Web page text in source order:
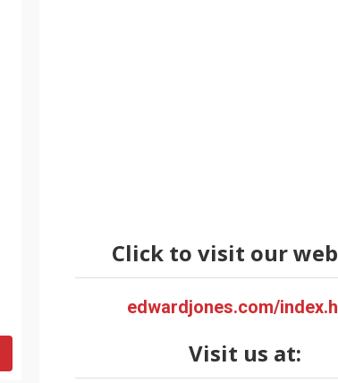
Click to visit our
edwardjones.com/
Visit us at: